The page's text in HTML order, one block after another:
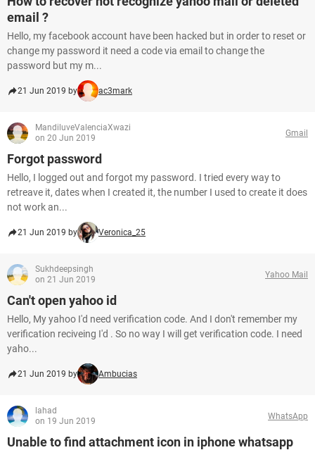
email ?
Hello, my facebook account have been hacked but in order to reset or
change my password it need a code via email to change the
password but my m...
21 Jun 2019 by ac3mark
MandiluveValenciaXwazi
on 20 Jun 2019
Gmail
Forgot password
Hello, I logged out and forgot my password. I tried every way to
retreave it, dates when I created it, the number I used to create it does
not work an...
21 Jun 2019 by Veronica_25
Sukhdeepsingh
on 21 Jun 2019
Yahoo Mail
Can't open yahoo id
Hello, My yahoo I'd need verification code. And I don't remember my
verification reciveing I'd . So no way I will get verification code. I need
yaho...
21 Jun 2019 by Ambucias
lahad
on 19 Jun 2019
WhatsApp
Unable to find attachment icon in iphone whatsapp